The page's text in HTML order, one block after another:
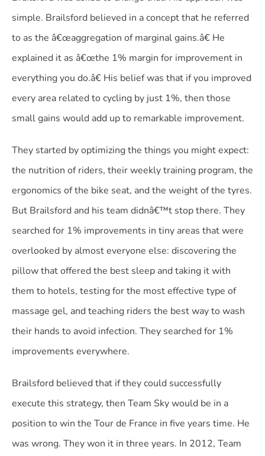
simple. Brailsford believed in a concept that he referred
to as the â€œaggregation of marginal gains.â€ He
explained it as â€œthe 1% margin for improvement in
everything you do.â€ His belief was that if you improved
every area related to cycling by just 1%, then those
small gains would add up to remarkable improvement.
They started by optimizing the things you might expect:
the nutrition of riders, their weekly training program, the
ergonomics of the bike seat, and the weight of the tyres.
But Brailsford and his team didnâ€™t stop there. They
searched for 1% improvements in tiny areas that were
overlooked by almost everyone else: discovering the
pillow that offered the best sleep and taking it with
them to hotels, testing for the most effective type of
massage gel, and teaching riders the best way to wash
their hands to avoid infection. They searched for 1%
improvements everywhere.
Brailsford believed that if they could successfully
execute this strategy, then Team Sky would be in a
position to win the Tour de France in five years time. He
was wrong. They won it in three years. In 2012, Team